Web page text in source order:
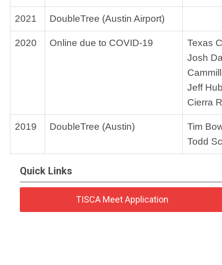
2021 DoubleTree (Austin Airport)
2020 Online due to COVID-19
Texas
Josh
Jeff
Cierra
2019 DoubleTree (Austin)
Tim
Todd
Quick Links
TISCA Meet Application